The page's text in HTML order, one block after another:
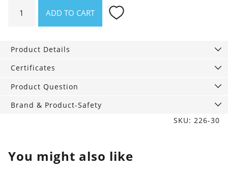
Bandeau
quantity
ADD TO CART
Product Details
Certificates
Product Question
Brand & Product-Safety
SKU: 226-30
You might also like